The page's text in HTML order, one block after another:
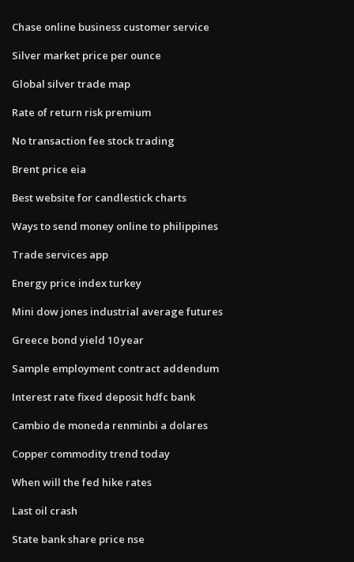
Chase online business customer service
Silver market price per ounce
Global silver trade map
Rate of return risk premium
No transaction fee stock trading
Brent price eia
Best website for candlestick charts
Ways to send money online to philippines
Trade services app
Energy price index turkey
Mini dow jones industrial average futures
Greece bond yield 10 year
Sample employment contract addendum
Interest rate fixed deposit hdfc bank
Cambio de moneda renminbi a dolares
Copper commodity trend today
When will the fed hike rates
Last oil crash
State bank share price nse